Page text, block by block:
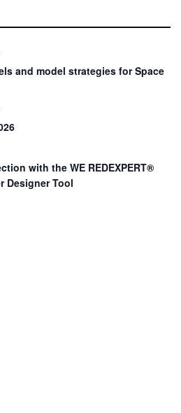
and model strategies for Space
with the WE REDEXPERT®
Designer Tool